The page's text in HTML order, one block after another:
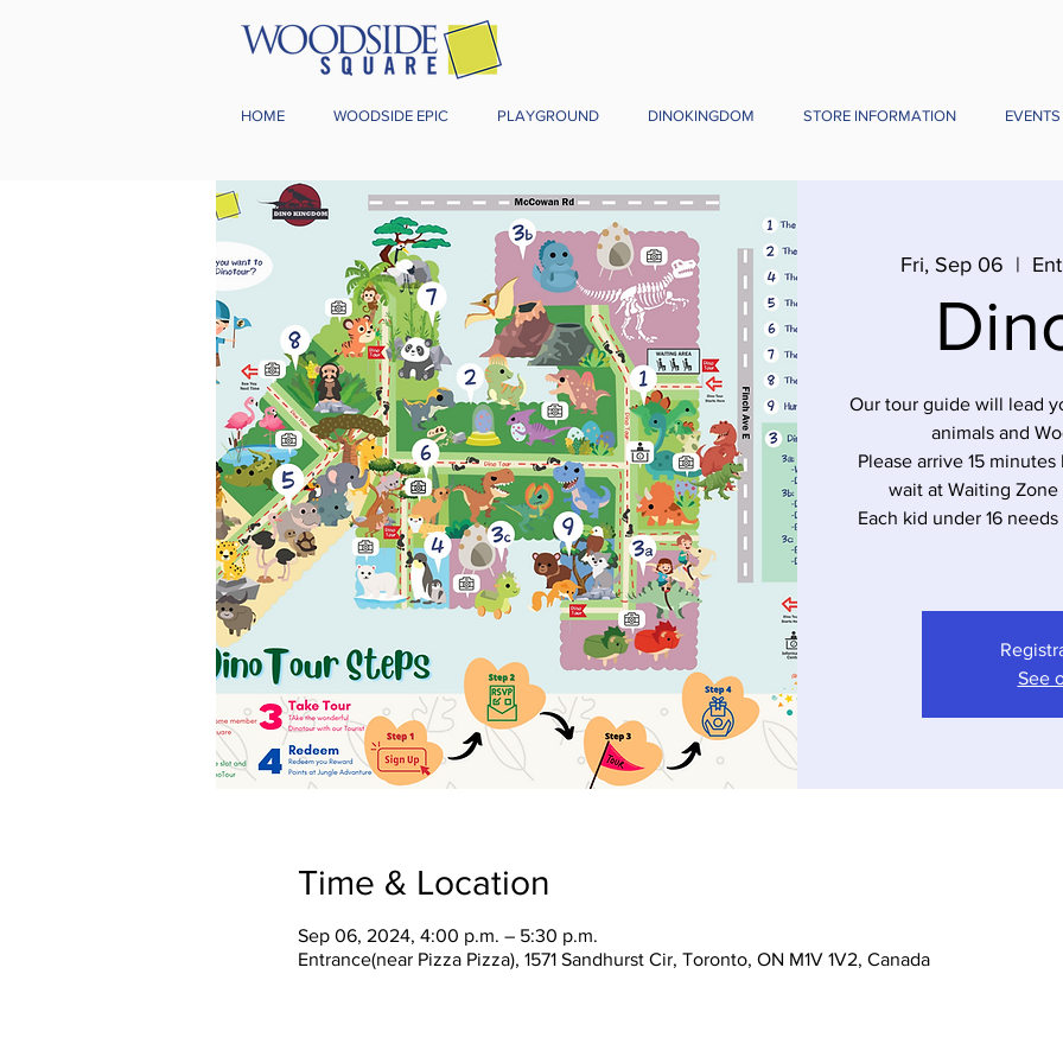
HOME WOODSIDE EPIC PLAYGROUND DINOKINGDOM STORE INFORMATION EVENTS
Fri, Sep 06
  |
Our tour guide will lead
animals and
Please arrive 15
wait at Waiting
Each kid under 16
See
Time & Location
Sep 06, 2024, 4:00 p.m. – 5:30 p.m.
Entrance(near Pizza Pizza), 1571 Sandhurst Cir, Toronto, ON M1V 1V2, Canada